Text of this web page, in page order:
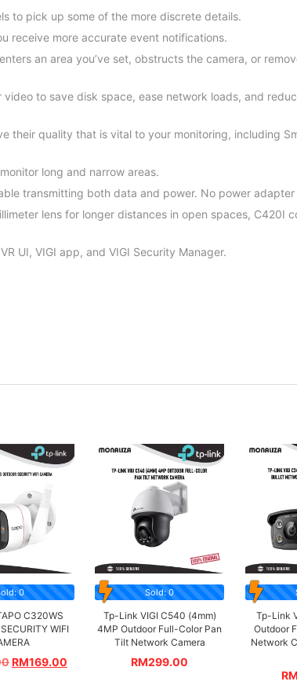
to pick up some of the more discrete details.
receive more accurate event notifications.
an area you’ve set, obstructs the camera, or
to save disk space, ease network loads, and
their quality that is vital to your monitoring, including
long and narrow areas.
transmitting both data and power. No power
lens for longer distances in open spaces, C420I
UI, VIGI app, and VIGI Security Manager.
0
C320WS
WIFI
RM169.00
Sold: 0
Tp-Link VIGI C540 (4mm)
4MP Outdoor Full-Color Pan
Tilt Network Camera
RM299.00
Tp-Link
Outdoor
Network
RM